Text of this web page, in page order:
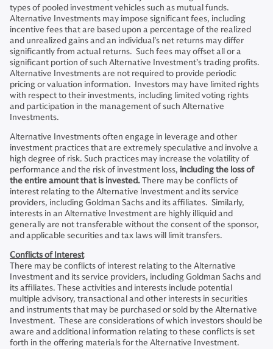
types of pooled investment vehicles such as mutual funds.
Alternative Investments may impose significant fees, including
incentive fees that are based upon a percentage of the realized
and unrealized gains and an individual’s net returns may differ
significantly from actual returns. Such fees may offset all or a
significant portion of such Alternative Investment’s trading profits.
Alternative Investments are not required to provide periodic
pricing or valuation information. Investors may have limited rights
with respect to their investments, including limited voting rights
and participation in the management of such Alternative
Investments.
Alternative Investments often engage in leverage and other
investment practices that are extremely speculative and involve a
high degree of risk. Such practices may increase the volatility of
performance and the risk of investment loss, including the loss of
the entire amount that is invested.There may be conflicts of
interest relating to the Alternative Investment and its service
providers, including Goldman Sachs and its affiliates. Similarly,
interests in an Alternative Investment are highly illiquid and
generally are not transferable without the consent of the sponsor,
and applicable securities and tax laws will limit transfers.
Conflicts of Interest
There may be conflicts of interest relating to the Alternative
Investment and its service providers, including Goldman Sachs and
its affiliates. These activities and interests include potential
multiple advisory, transactional and other interests in securities
and instruments that may be purchased or sold by the Alternative
Investment. These are considerations of which investors should be
aware and additional information relating to these conflicts is set
forth in the offering materials for the Alternative Investment.